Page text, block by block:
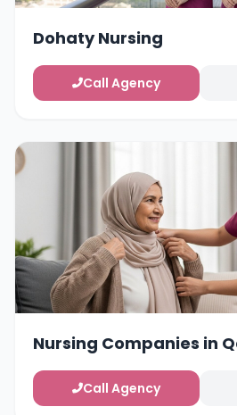
Dohaty Nursing
Call Agency
Nursing Companies in
Call Agency